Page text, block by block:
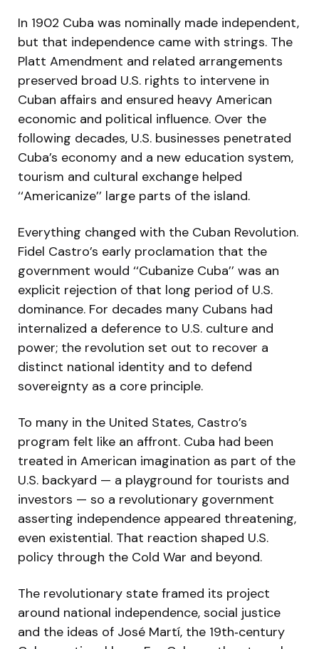
In 1902 Cuba was nominally made independent,
but that independence came with strings. The
Platt Amendment and related arrangements
preserved broad U.S. rights to intervene in
Cuban affairs and ensured heavy American
economic and political influence. Over the
following decades, U.S. businesses penetrated
Cuba’s economy and a new education system,
tourism and cultural exchange helped
‘‘Americanize’’ large parts of the island.
Everything changed with the Cuban Revolution.
Fidel Castro’s early proclamation that the
government would ‘‘Cubanize Cuba’’ was an
explicit rejection of that long period of U.S.
dominance. For decades many Cubans had
internalized a deference to U.S. culture and
power; the revolution set out to recover a
distinct national identity and to defend
sovereignty as a core principle.
To many in the United States, Castro’s
program felt like an affront. Cuba had been
treated in American imagination as part of the
U.S. backyard — a playground for tourists and
investors — so a revolutionary government
asserting independence appeared threatening,
even existential. That reaction shaped U.S.
policy through the Cold War and beyond.
The revolutionary state framed its project
around national independence, social justice
and the ideas of José Martí, the 19th‑century